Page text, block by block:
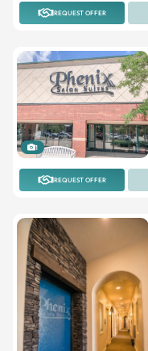
REQUEST OFFER
1
REQUEST OFFER